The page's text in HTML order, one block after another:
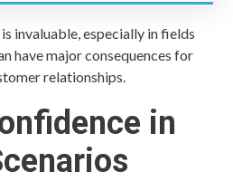
invaluable, especially in fields
have major consequences for
relationships.
in